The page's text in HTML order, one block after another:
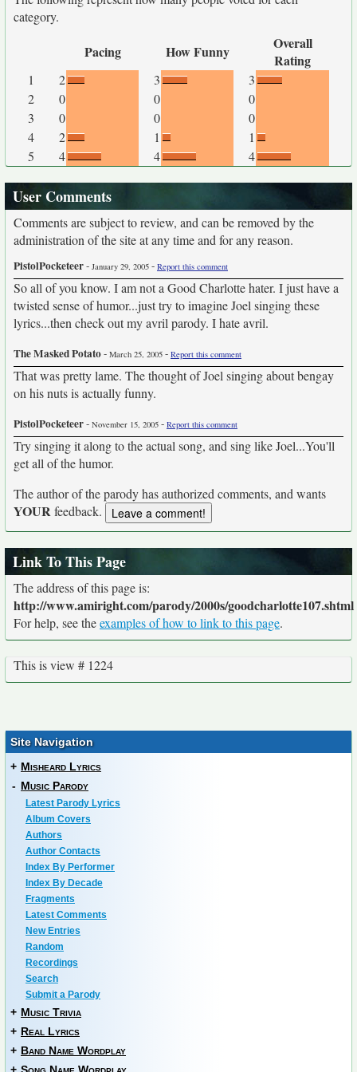
category.
Pacing How Funny
Overall
Rating
1 2 3
3
2
0 0
0
3
0 0
0
4
2 1
1
5
4 4 4
User Comments
Comments are subject to review, and can be removed by the
administration of the site at any time and for any reason.
PistolPocketeer- January 29, 2005 - Report this comment
So all of you know. I am not a Good Charlotte hater. I just have a
twisted sense of humor...just try to imagine Joel singing these
lyrics...then check out my avril parody. I hate avril.
The Masked Potato- March 25, 2005 - Report this comment
That was pretty lame. The thought of Joel singing about bengay
on his nuts is actually funny.
PistolPocketeer- November 15, 2005 - Report this comment
Try singing it along to the actual song, and sing like Joel...You'll
get all of the humor.
The author of the parody has authorized comments, and wants
YOURfeedback.
Link To This Page
The address of this page is:
http://www.amiright.com/parody/2000s/goodcharlotte107.shtml
For help, see theexamples of how to link to this page.
This is view # 1224
Site Navigation
+ Misheard Lyrics
- Music Parody
Latest Parody Lyrics
Album Covers
Authors
Author Contacts
Index By Performer
Index By Decade
Fragments
Latest Comments
New Entries
Random
Recordings
Search
Submit a Parody
+ Music Trivia
+ Real Lyrics
+ Band Name Wordplay